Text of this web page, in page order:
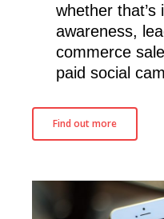
whether that’s
awareness,
commerce
paid social
Find out more